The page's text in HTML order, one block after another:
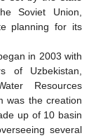
Soviet Union,
planning for its
in 2003 with
of Uzbekistan,
Resources
was the creation
up of 10 basin
several